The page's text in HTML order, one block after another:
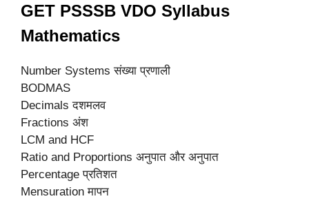
GET PSSSB VDO Syllabus
Mathematics
Number Systems संख्या प्रणाली
BODMAS
Decimals दशमलव
Fractions अंश
LCM and HCF
Ratio and Proportions अनुपात और अनुपात
Percentage प्रतिशत
Mensuration मापन